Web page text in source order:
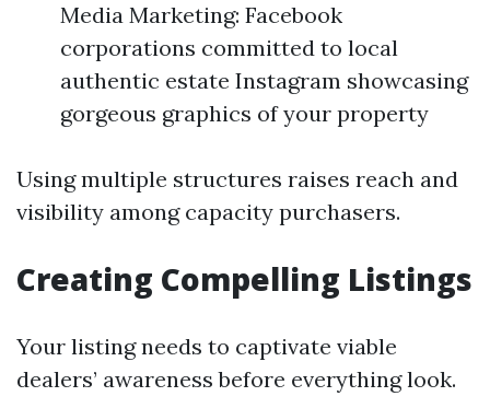
Media Marketing: Facebook
corporations committed to local
authentic estate Instagram showcasing
gorgeous graphics of your property
Using multiple structures raises reach and
visibility among capacity purchasers.
Creating Compelling Listings
Your listing needs to captivate viable
dealers’ awareness before everything look.